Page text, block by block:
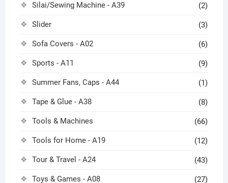
Silai/Sewing Machine - A39 (2)
Slider (3)
Sofa Covers - A02 (6)
Sports - A11 (9)
Summer Fans, Caps - A44 (1)
Tape & Glue - A38 (8)
Tools & Machines (66)
Tools for Home - A19 (12)
Tour & Travel - A24 (43)
Toys & Games - A08 (27)